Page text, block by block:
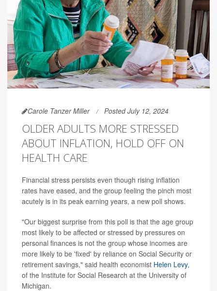
Carole Tanzer Miller Posted July 12, 2024
OLDER ADULTS MORE STRESSED
ABOUT INFLATION, HOLD OFF ON
HEALTH CARE
Financial stress persists even though rising inflation
rates have eased, and the group feeling the pinch most
acutely is in its peak earning years, a new poll shows.
"Our biggest surprise from this poll is that the age group
most likely to be affected or stressed by pressures on
personal finances is not the group whose incomes are
more likely to be 'fixed' by reliance on Social Security or
retirement savings," said health economist Helen Levy,
of the Institute for Social Research at the University of
Michigan.